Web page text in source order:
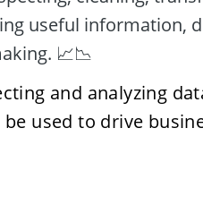
useful information,
📈📉
and analyzing
used to drive